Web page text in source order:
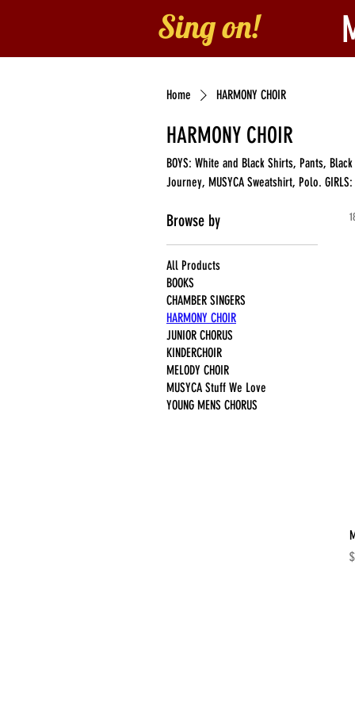
Sing on!
Home HARMONY CHOIR
HARMONY CHOIR
BOYS: White and Black Shirts, Pants,
Journey, MUSYCA Sweatshirt, Polo. GIRLS: Maroon and Red Blouse, Skirt, Choral Folder, Young Singer's Journey,
Browse by
All Products
BOOKS
CHAMBER SINGERS
HARMONY CHOIR
JUNIOR CHORUS
KINDERCHOIR
MELODY CHOIR
MUSYCA Stuff We Love
YOUNG MENS CHORUS